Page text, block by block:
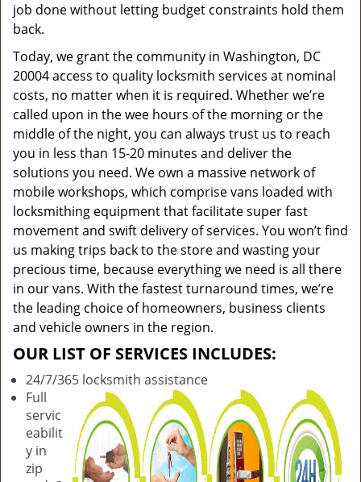
job done without letting budget constraints hold them
back.
Today, we grant the community in Washington, DC
20004 access to quality locksmith services at nominal
costs, no matter when it is required. Whether we’re
called upon in the wee hours of the morning or the
middle of the night, you can always trust us to reach
you in less than 15-20 minutes and deliver the
solutions you need. We own a massive network of
mobile workshops, which comprise vans loaded with
locksmithing equipment that facilitate super fast
movement and swift delivery of services. You won’t find
us making trips back to the store and wasting your
precious time, because everything we need is all there
in our vans. With the fastest turnaround times, we’re
the leading choice of homeowners, business clients
and vehicle owners in the region.
OUR LIST OF SERVICES INCLUDES:
24/7/365 locksmith assistance
Full
servic
eabilit
y in
zip